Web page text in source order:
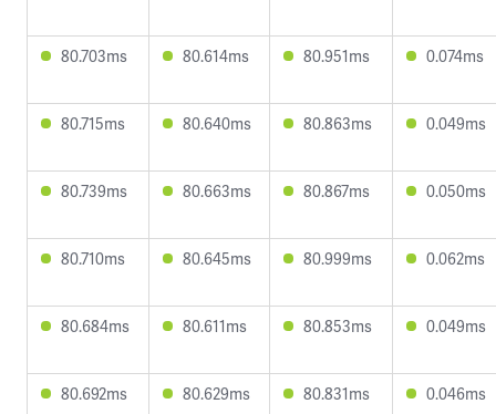
80.703ms 80.614ms 80.951ms 0.074ms
80.715ms 80.640ms 80.863ms 0.049ms
80.739ms 80.663ms 80.867ms 0.050ms
80.710ms 80.645ms 80.999ms 0.062ms
80.684ms 80.611ms 80.853ms 0.049ms
80.692ms 80.629ms 80.831ms 0.046ms